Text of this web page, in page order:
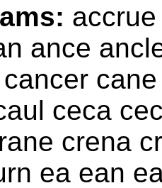
ance
ceca
crena
ea ean